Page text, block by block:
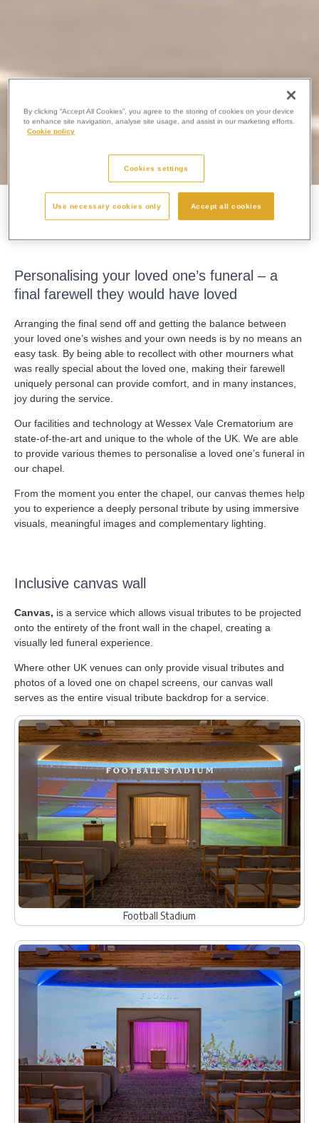
Personalising A Funeral
Personalising your loved one’s funeral – a
final farewell they would have loved
Arranging the final send off and getting the balance between
your loved one’s wishes and your own needs is by no means an
easy task. By being able to recollect with other mourners what
was really special about the loved one, making their farewell
uniquely personal can provide comfort, and in many instances,
joy during the service.
Our facilities and technology at Wessex Vale Crematorium are
state-of-the-art and unique to the whole of the UK. We are able
to provide various themes to personalise a loved one’s funeral in
our chapel.
From the moment you enter the chapel, our canvas themes help
you to experience a deeply personal tribute by using immersive
visuals, meaningful images and complementary lighting.
Inclusive canvas wall
Canvas, is a service which allows visual tributes to be projected
onto the entirety of the front wall in the chapel, creating a
visually led funeral experience.
Where other UK venues can only provide visual tributes and
photos of a loved one on chapel screens, our canvas wall
serves as the entire visual tribute backdrop for a service.
Football Stadium
By clicking “Accept All Cookies”, you agree to the storing of cookies on your device
to enhance site navigation, analyse site usage, and assist in our marketing efforts.
Cookie policy
Cookies settings
Use necessary cookies only Accept all cookies